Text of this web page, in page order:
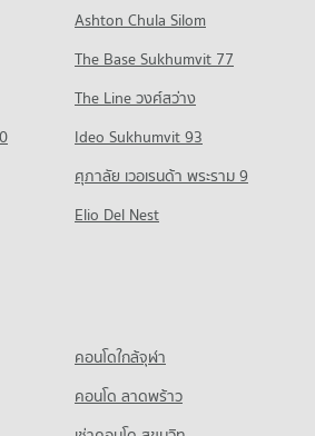
Commercial College
Huamark Campus (Abac
University Huamark Campus
University Huamark Campus (Abac
Phatthanakan University
Phatthanakan University
Ramkhamhaeng
2 Ramkhamhaeng
Ramkhamhaeng
Road
Road
Road
Road
Road
Bangkok
Road Bangkok
Road Bangkok
Hospital
Hospital
Hospital
Tan Hospital
Ashton Chula Silom
The Base Sukhumvit 77
The Line วงศ์สว่าง
Ideo Sukhumvit 93
ศุภาลัย เวอเรนด้า พระราม 9
Elio Del Nest
คอนโดใกล้จุฬา
คอนโด ลาดพร้าว